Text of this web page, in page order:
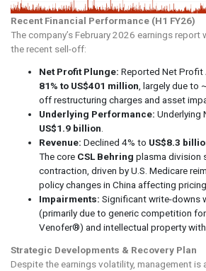
Recent Financial Performance (H1 FY26)
The company’s February 2026 earnings
the recent sell-off:
Net Profit Plunge: Reported Net Profit
81% to US$401 million, largely due to
off restructuring charges and asset
Underlying Performance: Underlying
US$1.9 billion.
Revenue: Declined 4% to US$8.3
The core CSL Behring plasma division
contraction, driven by U.S. Medicare
policy changes in China affecting
Impairments: Significant write-downs
(primarily due to generic competition
Venofer®) and intellectual property
Strategic Developments & Recovery Plan
Despite the earnings volatility, management is